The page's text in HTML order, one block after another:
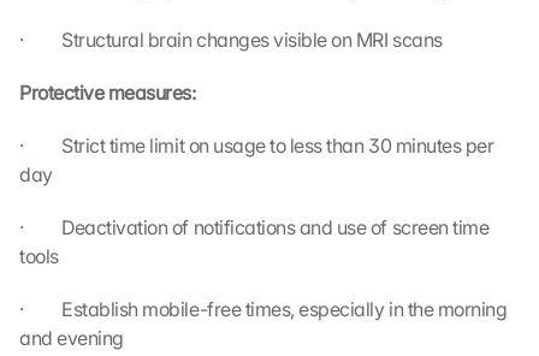
·         Structural brain changes visible on MRI scans
Protective measures:
·         Strict time limit on usage to less than 30 minutes per
day
·         Deactivation of notifications and use of screen time
tools
·         Establish mobile-free times, especially in the morning
and evening
n
c
e
y
a
g